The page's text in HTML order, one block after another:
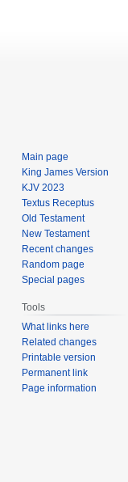
Main page
King James Version
KJV 2023
Textus Receptus
Old Testament
New Testament
Recent changes
Random page
Special pages
Tools
What links here
Related changes
Printable version
Permanent link
Page information